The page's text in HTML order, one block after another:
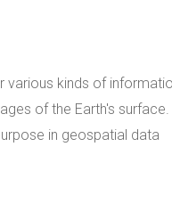
various kinds of
of the Earth's surface.
in geospatial data